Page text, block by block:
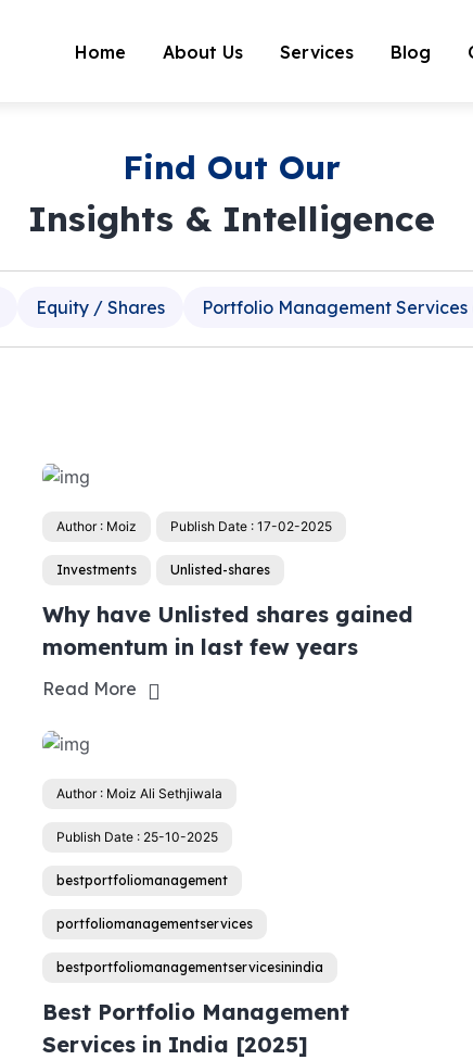
Home About Us Services Blog
Find Out Our
Insights & Intelligence
Equity / Shares Portfolio Management Services
Author : Moiz Publish Date : 17-02-2025
Investments Unlisted-shares
Why have Unlisted shares gained
momentum in last few years
Read More
Author : Moiz Ali Sethjiwala
Publish Date : 25-10-2025
bestportfoliomanagement
portfoliomanagementservices
bestportfoliomanagementservicesinindia
Best Portfolio Management
Services in India [2025]